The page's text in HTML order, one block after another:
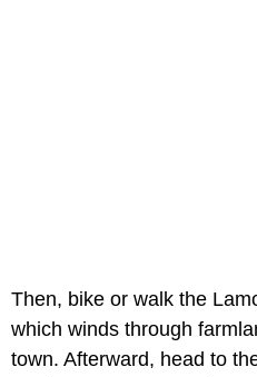
Then, bike or walk the
which winds through
town. Afterward, head to